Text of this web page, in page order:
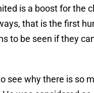
is a boost for the
that is the first
to be seen if they
see why there is so